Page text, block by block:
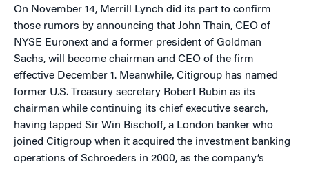
On November 14, Merrill Lynch did its part to confirm
those rumors by announcing that John Thain, CEO of
NYSE Euronext and a former president of Goldman
Sachs, will become chairman and CEO of the firm
effective December 1. Meanwhile, Citigroup has named
former U.S. Treasury secretary Robert Rubin as its
chairman while continuing its chief executive search,
having tapped Sir Win Bischoff, a London banker who
joined Citigroup when it acquired the investment banking
operations of Schroeders in 2000, as the company’s